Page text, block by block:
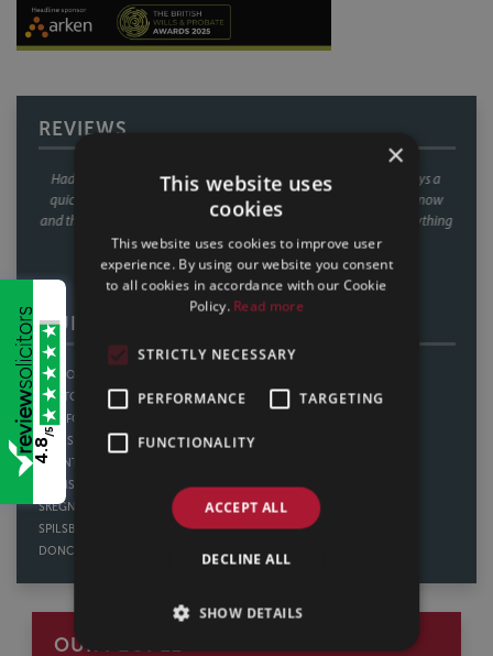
REVIEWS
& Betteridge. Always a
prompting every now
they needed, everything
We have used Sills & Betteridge on a number of
always found their service second to none! Great
outstanding customer service from the whole team.
money too. Thankyou.
CLIENT REVIEW, 11/02/2025
OUR OFFICES
LINCOLN
BOSTON
SLEAFORD
GAINSBOROUGH
SCUNTHORPE
GRIMSBY
SKEGNESS
SPILSBY
DONCASTER
THORNE
WATH UPON DEARNE
NOTTINGHAM
DERBY
NORTHAMPTON
OUR PEOPLE
4.8
/5
×
This website uses
cookies
This website uses cookies to improve user
experience. By using our website you consent
to all cookies in accordance with our Cookie
Policy. Read more
STRICTLY NECESSARY
PERFORMANCE TARGETING
FUNCTIONALITY
ACCEPT ALL
DECLINE ALL
SHOW DETAILS